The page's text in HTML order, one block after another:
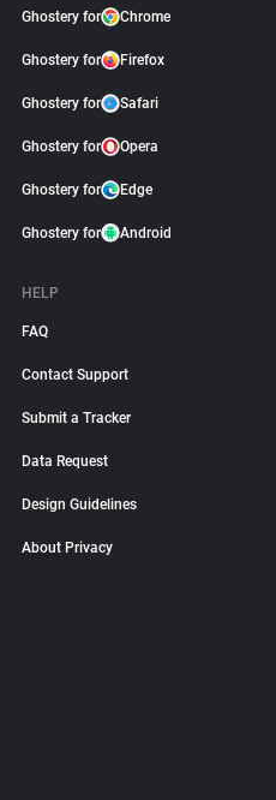
Ghostery for Chrome
Ghostery for Firefox
Ghostery for Safari
Ghostery for Opera
Ghostery for Edge
Ghostery for Android
HELP
FAQ
Contact Support
Submit a Tracker
Data Request
Design Guidelines
About Privacy